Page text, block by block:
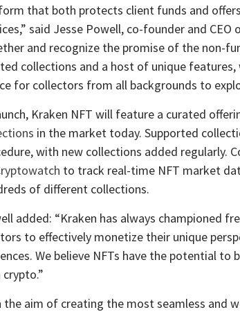
that both protects client funds and
said Jesse Powell, co-founder and
and recognize the promise of the non-
collections and a host of unique
for collectors from all backgrounds to
Kraken NFT will feature a curated
in the market today. Supported
with new collections added regularly.
to track real-time NFT market
of different collections.
added: “Kraken has always championed
to effectively monetize their unique
We believe NFTs have the potential
the aim of creating the most seamless and